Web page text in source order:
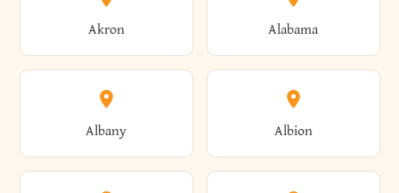
Akron Alabama
Albany Albion